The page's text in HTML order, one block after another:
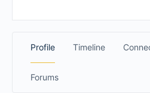
Profile Timeline
Forums